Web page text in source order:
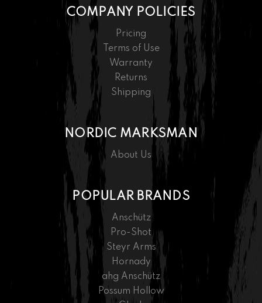
COMPANY POLICIES
Pricing
Terms of Use
Warranty
Returns
Shipping
NORDIC MARKSMAN
About Us
POPULAR BRANDS
Anschütz
Pro-Shot
Steyr Arms
Hornady
ahg Anschütz
Possum Hollow